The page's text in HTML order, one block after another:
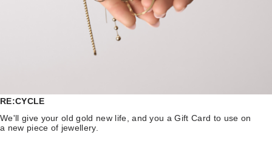
RE:CYCLE
We'll give your old gold new life, and you a Gift Card to use on
a new piece of jewellery.